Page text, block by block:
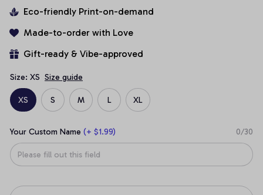
Eco-friendly Print-on-demand
Made-to-order with Love
Gift-ready & Vibe-approved
Size: XS Size guide
XS S M L XL
Your Custom Name (+ $1.99) 0/30